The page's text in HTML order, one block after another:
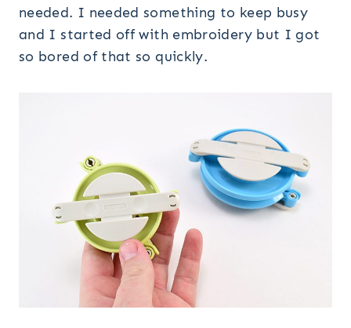
needed. I needed something to keep busy
and I started off with embroidery but I got
so bored of that so quickly.